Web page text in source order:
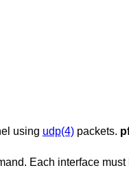
using udp(4)packets.
Each interface must